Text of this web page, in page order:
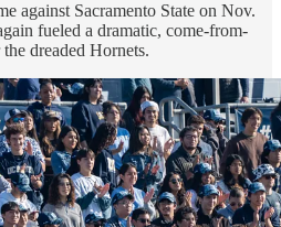
against Sacramento State on Nov.
fueled a dramatic, come-from-
dreaded Hornets.